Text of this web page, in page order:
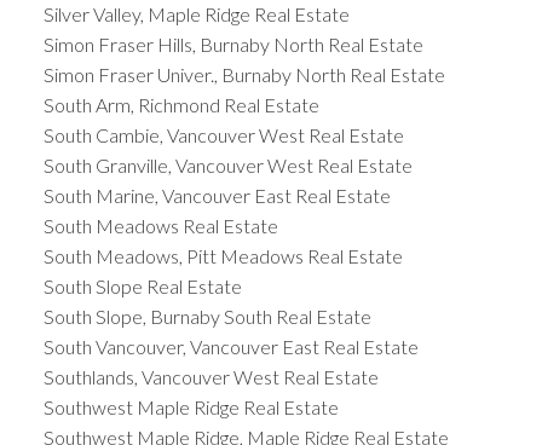
Silver Valley, Maple Ridge Real Estate
Simon Fraser Hills, Burnaby North Real Estate
Simon Fraser Univer., Burnaby North Real Estate
South Arm, Richmond Real Estate
South Cambie, Vancouver West Real Estate
South Granville, Vancouver West Real Estate
South Marine, Vancouver East Real Estate
South Meadows Real Estate
South Meadows, Pitt Meadows Real Estate
South Slope Real Estate
South Slope, Burnaby South Real Estate
South Vancouver, Vancouver East Real Estate
Southlands, Vancouver West Real Estate
Southwest Maple Ridge Real Estate
Southwest Maple Ridge, Maple Ridge Real Estate